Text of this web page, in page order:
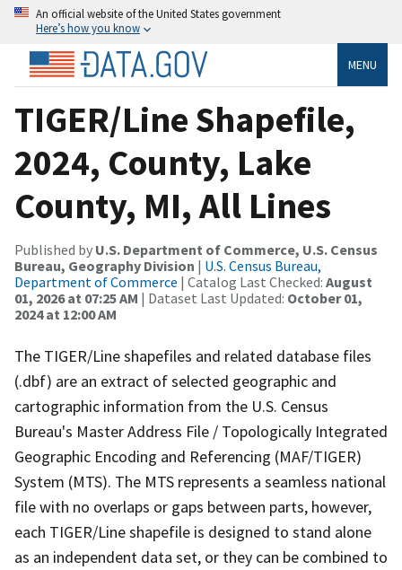
An official website of the United States government
Here’s how you know
MENU
TIGER/Line Shapefile,
2024, County, Lake
County, MI, All Lines
Published by U.S. Department of Commerce, U.S. Census
Bureau, Geography Division | U.S. Census Bureau,
Department of Commerce | Catalog Last Checked: August
01, 2026 at 07:25 AM | Dataset Last Updated: October 01,
2024 at 12:00 AM
The TIGER/Line shapefiles and related database files
(.dbf) are an extract of selected geographic and
cartographic information from the U.S. Census
Bureau's Master Address File / Topologically Integrated
Geographic Encoding and Referencing (MAF/TIGER)
System (MTS). The MTS represents a seamless national
file with no overlaps or gaps between parts, however,
each TIGER/Line shapefile is designed to stand alone
as an independent data set, or they can be combined to